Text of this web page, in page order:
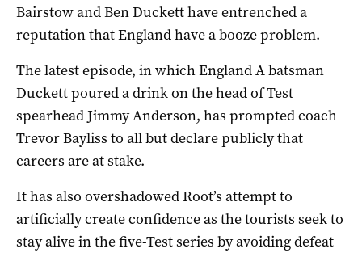
Bairstow and Ben Duckett have entrenched a
reputation that England have a booze problem.
The latest episode, in which England A batsman
Duckett poured a drink on the head of Test
spearhead Jimmy Anderson, has prompted coach
Trevor Bayliss to all but declare publicly that
careers are at stake.
It has also overshadowed Root’s attempt to
artificially create confidence as the tourists seek to
stay alive in the five-Test series by avoiding defeat